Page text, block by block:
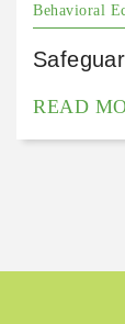
Behavioral
READ